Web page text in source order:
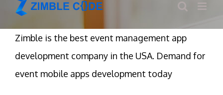
Zimble is the best event management app
development company in the USA. Demand for
event mobile apps development today